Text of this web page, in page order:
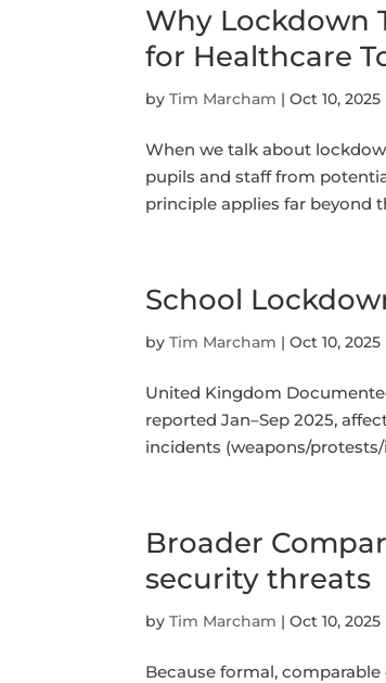
Why Lockdown
for Healthcare
byTim Marcham |Oct 10, 2025
When we talk about
pupils and staff from
principle applies far beyond
School
byTim Marcham |Oct 10, 2025
United Kingdom
reported Jan–Sep 2025,
incidents (weapons/protests/
Broader
security threats
byTim Marcham |Oct 10, 2025
Because formal,